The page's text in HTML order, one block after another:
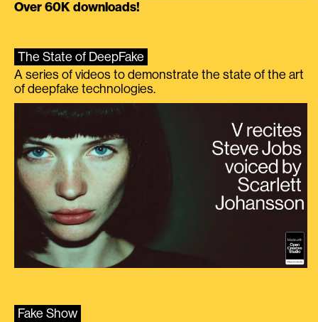
Over 60K downloads!
The State of DeepFake
A series of videos to demonstrate the state of the art
of deepfake technologies.
Fake Show